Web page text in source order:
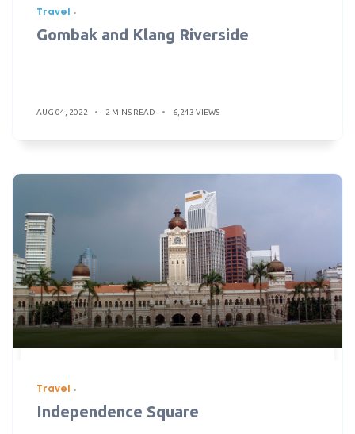
Travel
Gombak and Klang Riverside
AUG 04, 2022 2 MINS READ 6,243 VIEWS
Travel
Independence Square